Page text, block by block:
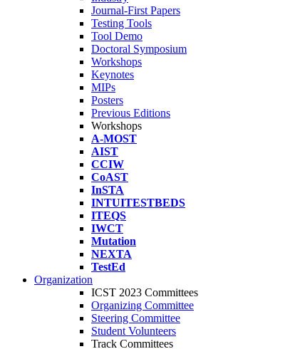
Journal-First Papers
Testing Tools
Tool Demo
Doctoral Symposium
Workshops
Keynotes
MIPs
Posters
Previous Editions
Workshops
A-MOST
AIST
CCIW
CoAST
InSTA
INTUITESTBEDS
ITEQS
IWCT
Mutation
NEXTA
TestEd
Organization
ICST 2023 Committees
Organizing Committee
Steering Committee
Student Volunteers
Track Committees